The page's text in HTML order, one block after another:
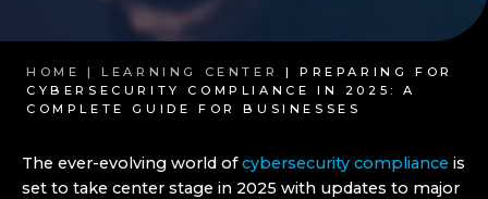
HOME | LEARNING CENTER
| PREPARING FOR
CYBERSECURITY COMPLIANCE IN 2025: A
COMPLETE GUIDE FOR BUSINESSES
The ever-evolving world ofcybersecurity compliance is
set to take center stage in 2025 with updates to major